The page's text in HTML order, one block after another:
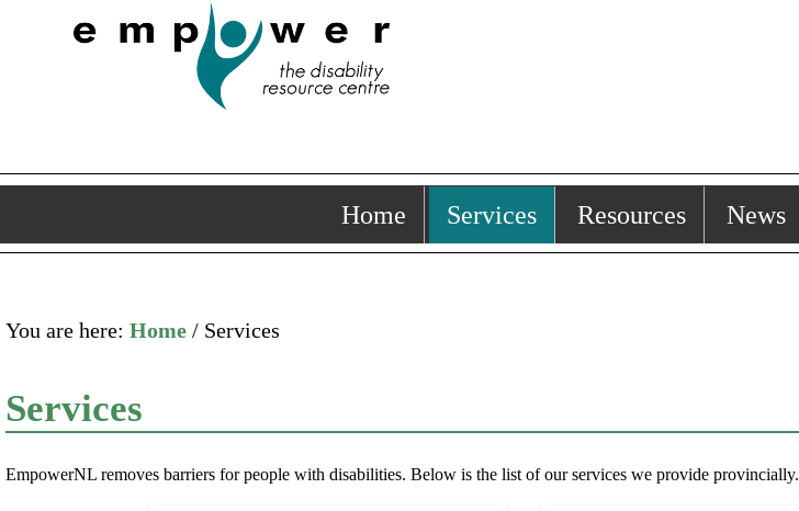
Home Services Resources News
You are here: Home/ Services
Services
EmpowerNL removes barriers for people with disabilities. Below is the list of our services we provide provincially.